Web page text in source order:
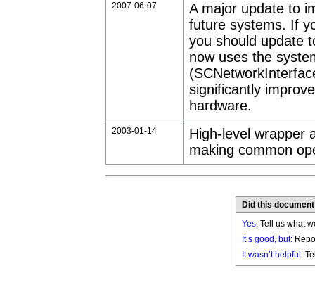
2007-06-07
A major update to
future systems. If
you should update
now uses the
significantly
hardware.
2003-01-14
High-level wrapper
making common
Did this
Yes: Tell us what
It’s good, but:
It wasn’t helpful :